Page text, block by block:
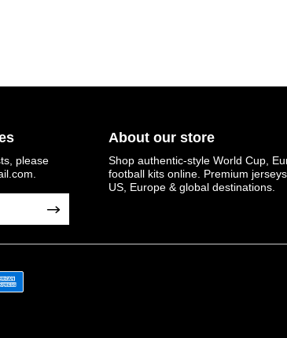
please
About our store
Shop authentic-style World Cup,
football kits online. Premium
US, Europe & global destinations.